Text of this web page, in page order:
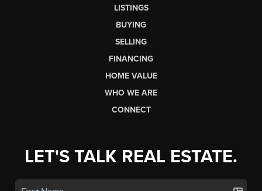
LISTINGS
BUYING
SELLING
FINANCING
HOME VALUE
WHO WE ARE
CONNECT
LET'S TALK REAL ESTATE.